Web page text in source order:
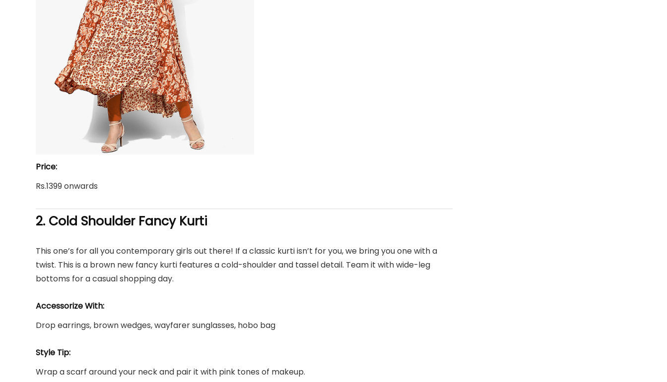
Price:
Rs.1399 onwards
2. Cold Shoulder Fancy Kurti
This one’s for all you contemporary girls out there! If a classic kurti isn’t for you, we bring you one with a
twist. This is a brown new fancy kurti features a cold-shoulder and tassel detail. Team it with wide-leg
bottoms for a casual shopping day.
Accessorize With:
Drop earrings, brown wedges, wayfarer sunglasses, hobo bag
Style Tip:
Wrap a scarf around your neck and pair it with pink tones of makeup.